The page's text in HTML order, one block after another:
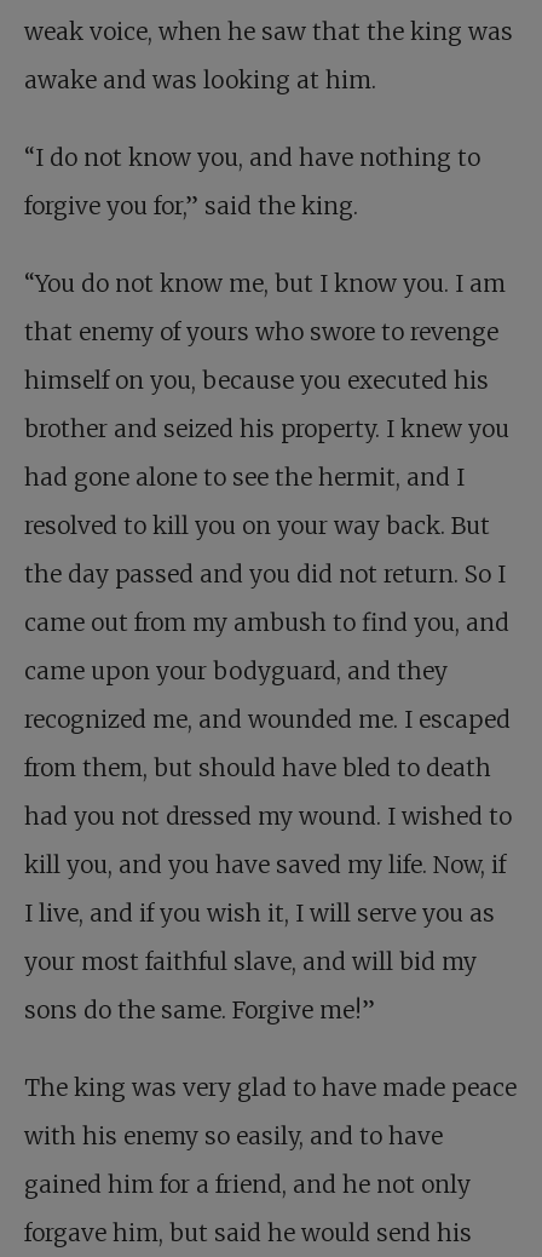
weak voice, when he saw that the king was
awake and was looking at him.
“I do not know you, and have nothing to
forgive you for,” said the king.
“You do not know me, but I know you. I am
that enemy of yours who swore to revenge
himself on you, because you executed his
brother and seized his property. I knew you
had gone alone to see the hermit, and I
resolved to kill you on your way back. But
the day passed and you did not return. So I
came out from my ambush to find you, and
came upon your bodyguard, and they
recognized me, and wounded me. I escaped
from them, but should have bled to death
had you not dressed my wound. I wished to
kill you, and you have saved my life. Now, if
I live, and if you wish it, I will serve you as
your most faithful slave, and will bid my
sons do the same. Forgive me!”
The king was very glad to have made peace
with his enemy so easily, and to have
gained him for a friend, and he not only
forgave him, but said he would send his